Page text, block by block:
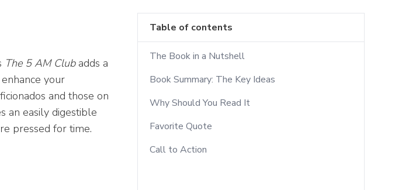
The 5 AM Clubadds a
your
and those on
an easily digestible
pressed for time.
Table of contents
The Book in a Nutshell
Book Summary: The Key Ideas
Why Should You Read It
Favorite Quote
Call to Action